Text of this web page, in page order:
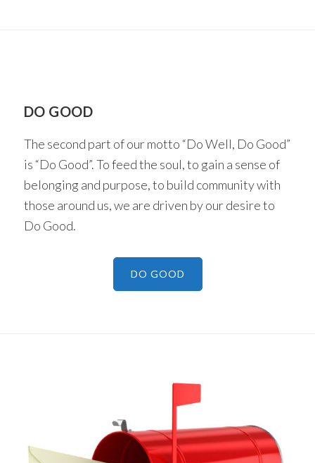
DO GOOD
The second part of our motto “Do Well, Do Good”
is “Do Good”. To feed the soul, to gain a sense of
belonging and purpose, to build community with
those around us, we are driven by our desire to
Do Good.
DO GOOD